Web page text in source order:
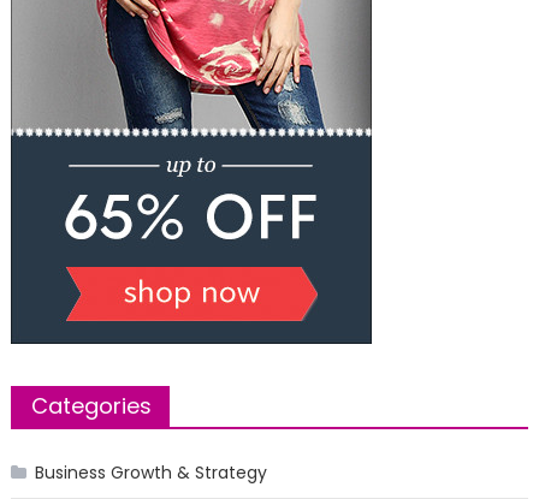
Categories
Business Growth & Strategy